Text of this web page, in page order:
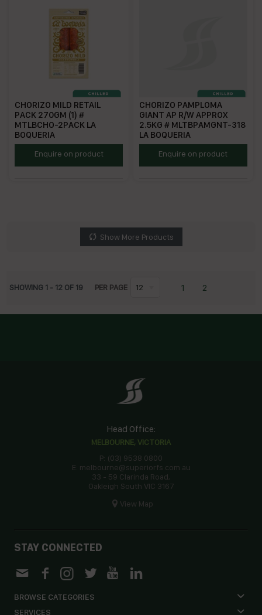
CHORIZO MILD RETAIL
PACK 270GM (1) #
MTLBCHO-2PACK LA
BOQUERIA
MTLBCHOEnquire on product
CHORIZO PAMPLOMA
GIANT AP R/W APPROX
2.5KG # MLTBPAMGNT-318
LA BOQUERIA
ECPGMFSEnquire on product
Show More Products
SHOWING 1 - 12 OF 19 PER PAGE 12 1 2
Head Office:
MELBOURNE, VICTORIA
P: (03) 9538 0800
E: melbourne@superiorfs.com.au
33 - 59 Clarinda Road,
Oakleigh South VIC 3167
View Map
STAY CONNECTED
BROWSE CATEGORIES
SERVICES